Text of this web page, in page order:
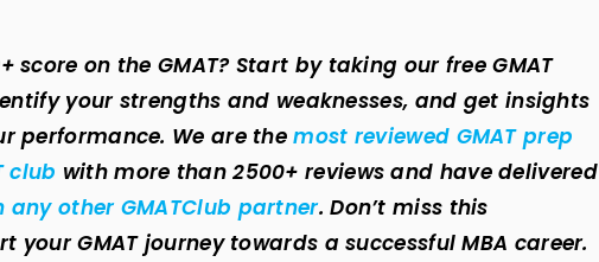
score on the GMAT? Start by taking our free GMAT
your strengths and weaknesses, and get insights
performance. We are themost reviewed GMAT prep
club with more than 2500+ reviews and have delivered
any other GMATClub partner. Don’t miss this
GMAT journey towards a successful MBA career.